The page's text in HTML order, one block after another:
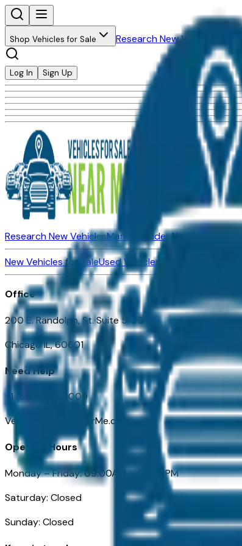
Shop Vehicles for Sale Research New Vehicles
Log In Sign Up
Research New VehiclesMarket InsiderAbout
New Vehicles for SaleUsed Vehicles for Sale Certified
Office
200 E. Randolph, St. Suite 5100
Chicago IL, 60601
Need Help
+1 (312) 584-8009
VehiclesForSaleNearMe.com
Opening Hours
Monday – Friday: 09:00AM – 05:00PM
Saturday: Closed
Sunday: Closed